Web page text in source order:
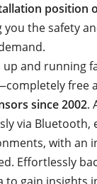
position
you the safety
up and running
free
since 2002.
via Bluetooth,
with an
Effortlessly